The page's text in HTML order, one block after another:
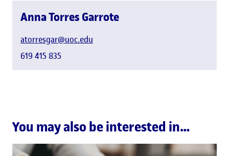
Anna Torres Garrote
atorresgar@uoc.edu
619 415 835
You may also be interested in…